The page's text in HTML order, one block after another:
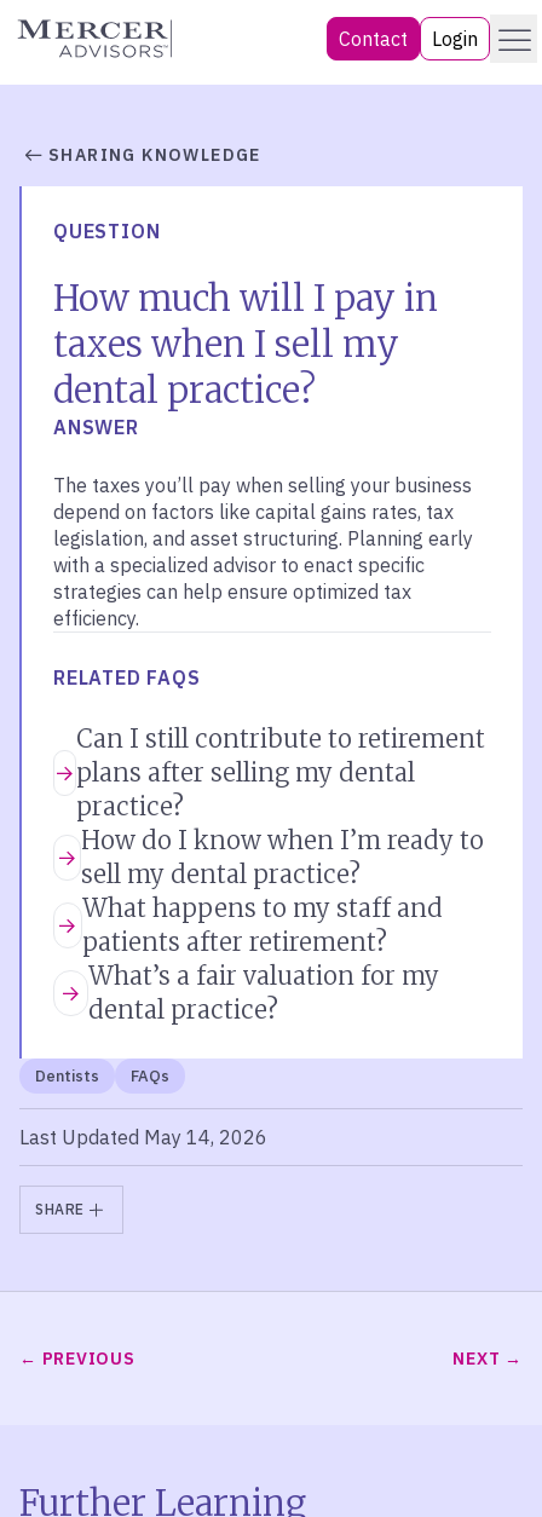
Skip
Mercer Advisors Contact Login Menu
SHARING KNOWLEDGE
QUESTION
How much will I pay in
taxes when I sell my
dental practice?
ANSWER
The taxes you’ll pay when selling your business
depend on factors like capital gains rates, tax
legislation, and asset structuring. Planning early
with a specialized advisor to enact specific
strategies can help ensure optimized tax
efficiency.
RELATED FAQS
Can I still contribute to retirement
plans after selling my dental
practice?
How do I know when I’m ready to
sell my dental practice?
What happens to my staff and
patients after retirement?
What’s a fair valuation for my
dental practice?
Dentists FAQs
Last Updated May 14, 2026
SHARE
PREVIOUS NEXT
Further Learning